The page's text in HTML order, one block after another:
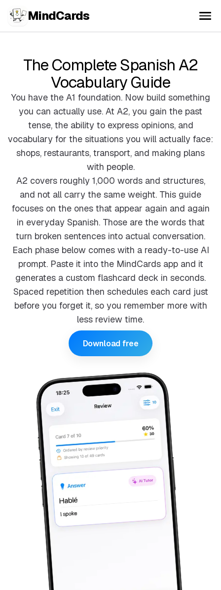
MindCards
The Complete Spanish A2
Vocabulary Guide
You have the A1 foundation. Now build something
you can actually use. At A2, you gain the past
tense, the ability to express opinions, and
vocabulary for the situations you will actually face:
shops, restaurants, transport, and making plans
with people.
A2 covers roughly 1,000 words and structures,
and not all carry the same weight. This guide
focuses on the ones that appear again and again
in everyday Spanish. Those are the words that
turn broken sentences into actual conversation.
Each phase below comes with a ready-to-use AI
prompt. Paste it into the MindCards app and it
generates a custom flashcard deck in seconds.
Spaced repetition then schedules each card just
before you forget it, so you remember more with
less review time.
Download free